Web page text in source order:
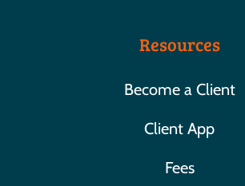
Resources
Become a Client
Client App
Fees